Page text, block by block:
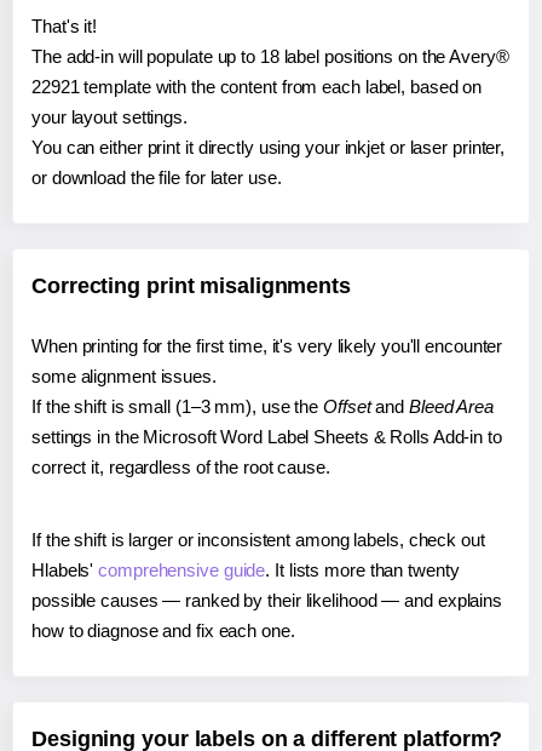
That's it!
The add-in will populate up to 18 label positions on the Avery®
22921 template with the content from each label, based on
your layout settings.
You can either print it directly using your inkjet or laser printer,
or download the file for later use.
Correcting print misalignments
When printing for the first time, it's very likely you'll encounter
some alignment issues.
If the shift is small (1–3 mm), use the Offsetand Bleed Area
settings in the Microsoft Word Label Sheets & Rolls Add-in to
correct it, regardless of the root cause.
If the shift is larger or inconsistent among labels, check out
Hlabels'comprehensive guide. It lists more than twenty
possible causes — ranked by their likelihood — and explains
how to diagnose and fix each one.
Designing your labels on a different platform?